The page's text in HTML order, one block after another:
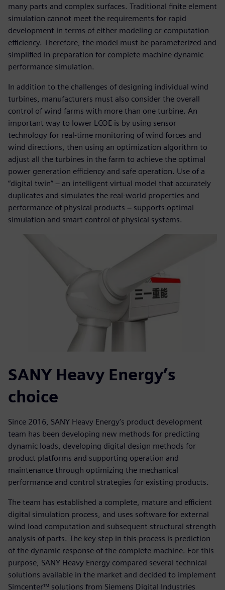
many parts and complex surfaces. Traditional finite element
simulation cannot meet the requirements for rapid
development in terms of either modeling or computation
efficiency. Therefore, the model must be parameterized and
simplified in preparation for complete machine dynamic
performance simulation.
In addition to the challenges of designing individual wind
turbines, manufacturers must also consider the overall
control of wind farms with more than one turbine. An
important way to lower LCOE is by using sensor
technology for real-time monitoring of wind forces and
wind directions, then using an optimization algorithm to
adjust all the turbines in the farm to achieve the optimal
power generation efficiency and safe operation. Use of a
“digital twin” – an intelligent virtual model that accurately
duplicates and simulates the real-world properties and
performance of physical products − supports optimal
simulation and smart control of physical systems.
SANY Heavy Energy’s
choice
Since 2016, SANY Heavy Energy’s product development
team has been developing new methods for predicting
dynamic loads, developing digital design methods for
product platforms and supporting operation and
maintenance through optimizing the mechanical
performance and control strategies for existing products.
The team has established a complete, mature and efficient
digital simulation process, and uses software for external
wind load computation and subsequent structural strength
analysis of parts. The key step in this process is prediction
of the dynamic response of the complete machine. For this
purpose, SANY Heavy Energy compared several technical
solutions available in the market and decided to implement
Simcenter™ solutions from Siemens Digital Industries